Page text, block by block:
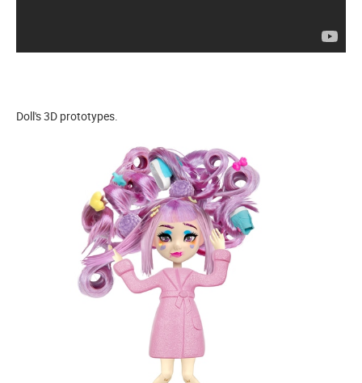
Doll's 3D prototypes.